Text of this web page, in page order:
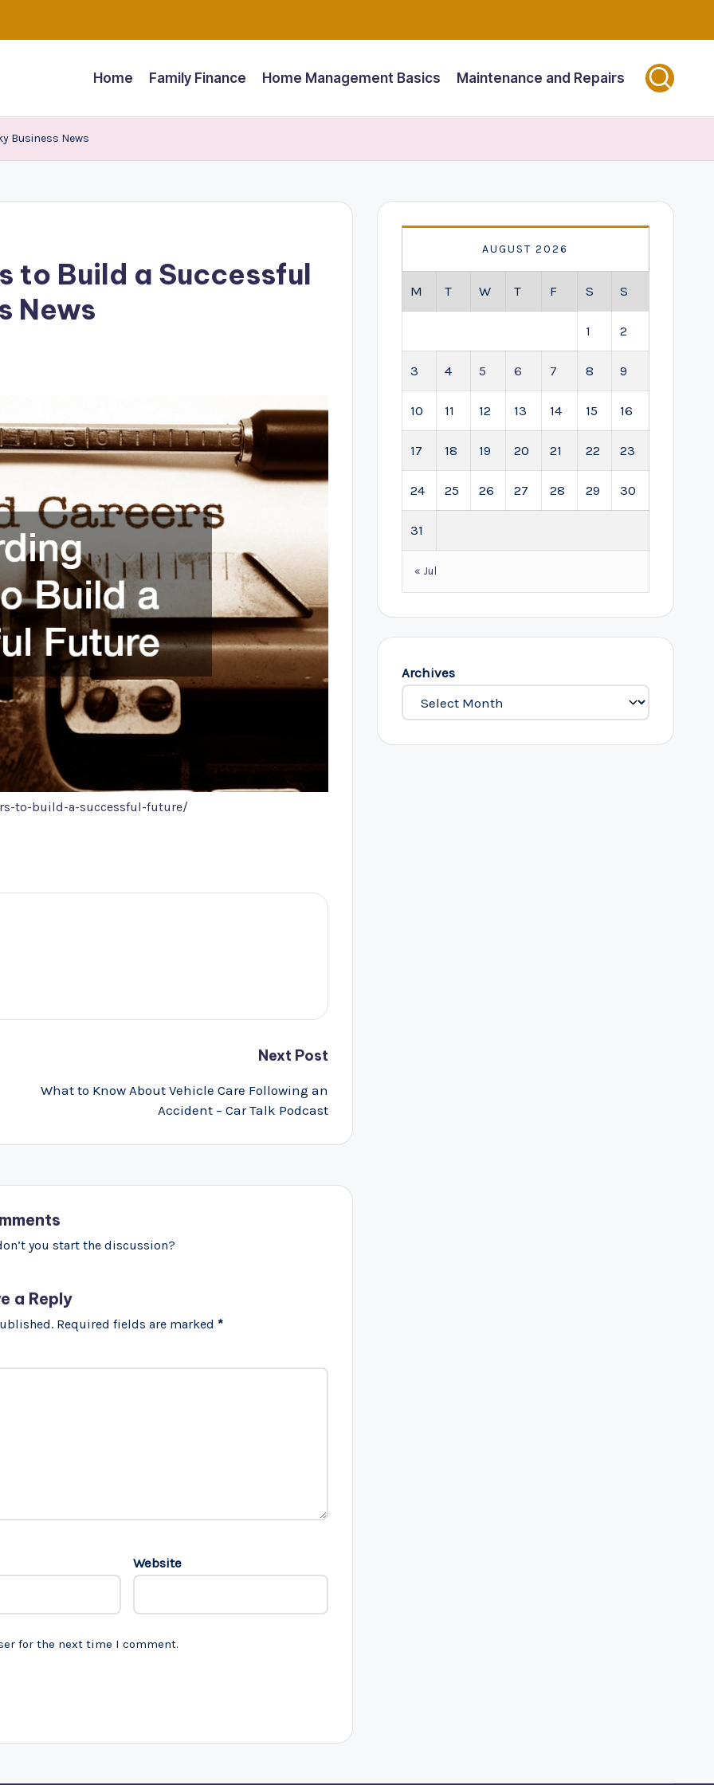
Home Family Finance Home Management Basics Maintenance and Repairs
Business News
to Build a Successful
News
to-build-a-successful-future/
Next Post
What to Know About Vehicle Care Following an
Accident – Car Talk Podcast
you start the discussion?
a Reply
Required fields are marked*
Website
for the next time I comment.
AUGUST 2026
M T W T F S S
1 2
3 4 5 6 7 8 9
10 11 12 13 14 15 16
17 18 19 20 21 22 23
24 25 26 27 28 29 30
31
« Jul
Archives